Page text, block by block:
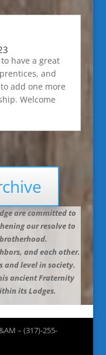
have a great
and
add one more
Welcome
are committed to
our resolve to
and each other.
and level in society.
ancient Fraternity
its Lodges.
– (317)-255-